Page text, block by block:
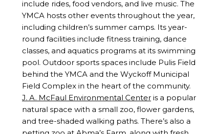
include rides, food vendors, and live music. The
YMCA hosts other events throughout the year,
including children’s summer camps. Its year-
round facilities include fitness training, dance
classes, and aquatics programs at its swimming
pool. Outdoor sports spaces include Pulis Field
behind the YMCA and the Wyckoff Municipal
Field Complex in the heart of the community.
J. A. McFaul Environmental Center is a popular
natural space with a small zoo, flower gardens,
and tree-shaded walking paths. There’s also a